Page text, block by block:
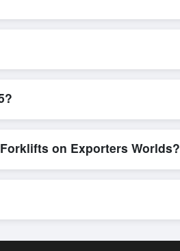
on Exporters Worlds?
inquiry system.